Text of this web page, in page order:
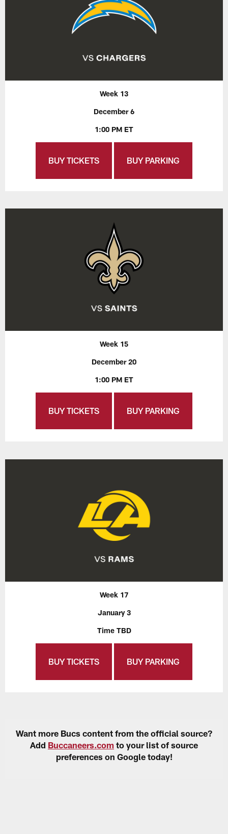
Week 13
December 6
1:00 PM ET
BUY TICKETS BUY PARKING
Week 15
December 20
1:00 PM ET
BUY TICKETS BUY PARKING
Week 17
January 3
Time TBD
BUY TICKETS BUY PARKING
Want more Bucs content from the official source?
Add Buccaneers.com to your list of source
preferences on Google today!